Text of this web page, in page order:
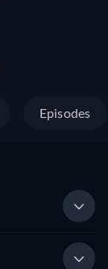
Episodes